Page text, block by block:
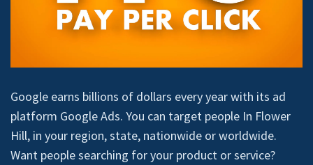
Google earns billions of dollars every year with its ad
platform Google Ads. You can target people In Flower
Hill, in your region, state, nationwide or worldwide.
Want people searching for your product or service?